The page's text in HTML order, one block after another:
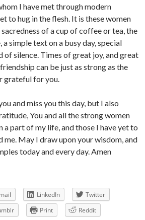
I have met through modern
to hug in the flesh. It is these women
of a cup of coffee or tea, the
simple text on a busy day, special
of silence. Times of great joy, and great
can be just as strong as the
grateful for you.
and miss you this day, but I also
You and all the strong women
a part of my life, and those I have yet to
me. May I draw upon your wisdom, and
today and every day. Amen
LinkedIn
Twitter
Print Reddit